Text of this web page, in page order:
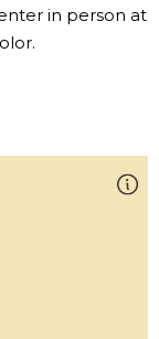
in person at